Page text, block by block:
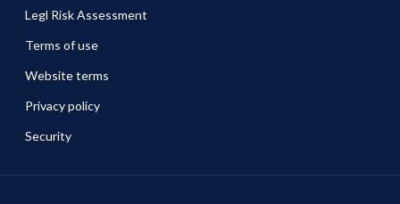
Legl Risk Assessment
Terms of use
Website terms
Privacy policy
Security